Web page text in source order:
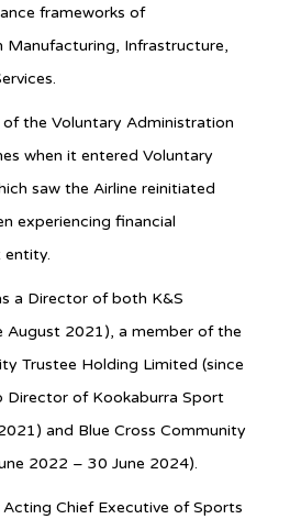
frameworks of
Manufacturing, Infrastructure,
of the Voluntary Administration
when it entered Voluntary
saw the Airline reinitiated
experiencing financial
entity.
a Director of both K&S
August 2021), a member of the
Trustee Holding Limited (since
Director of Kookaburra Sport
and Blue Cross Community
2022 – 30 June 2024).
Chief Executive of Sports